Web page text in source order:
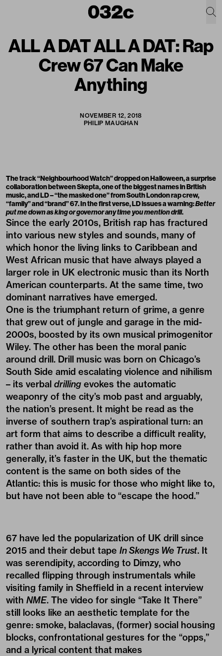
ALL A DAT ALL A DAT: Rap
Crew 67 Can Make
Anything
NOVEMBER 12, 2018
PHILIP MAUGHAN
The track “Neighbourhood Watch” dropped on Halloween, a surprise
collaboration between Skepta, one of the biggest names in British
music, and LD – “the masked one” from South London rap crew,
“family” and “brand” 67. In the first verse, LD issues a warning:Better
put me down as king or governor any time you mention drill.
Since the early 2010s, British rap has fractured
into various new styles and sounds, many of
which honor the living links to Caribbean and
West African music that have always played a
larger role in UK electronic music than its North
American counterparts. At the same time, two
dominant narratives have emerged.
One is the triumphant return of grime, a genre
that grew out of jungle and garage in the mid-
2000s, boosted by its own musical primogenitor
Wiley. The other has been the moral panic
around drill. Drill music was born on Chicago’s
South Side amid escalating violence and nihilism
– its verbal drilling evokes the automatic
weaponry of the city’s mob past and arguably,
the nation’s present. It might be read as the
inverse of southern trap’s aspirational turn: an
art form that aims to describe a difficult reality,
rather than avoid it. As with hip hop more
generally, it’s faster in the UK, but the thematic
content is the same on both sides of the
Atlantic: this is music for those who might like to,
but have not been able to “escape the hood.”
67 have led the popularization of UK drill since
2015 and their debut tape In Skengs We Trust. It
was serendipity, according to Dimzy, who
recalled flipping through instrumentals while
visiting family in Sheffield in a recent interview
with NME. The video for single “Take It There”
still looks like an aesthetic template for the
genre: smoke, balaclavas, (former) social housing
blocks, confrontational gestures for the “opps,”
and a lyrical content that makes